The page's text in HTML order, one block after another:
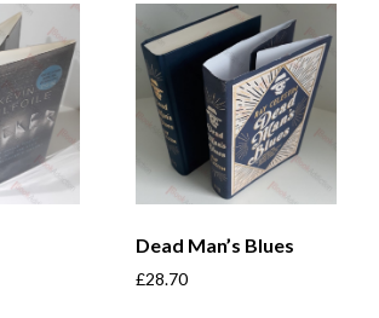
Dead Man’s Blues
£28.70